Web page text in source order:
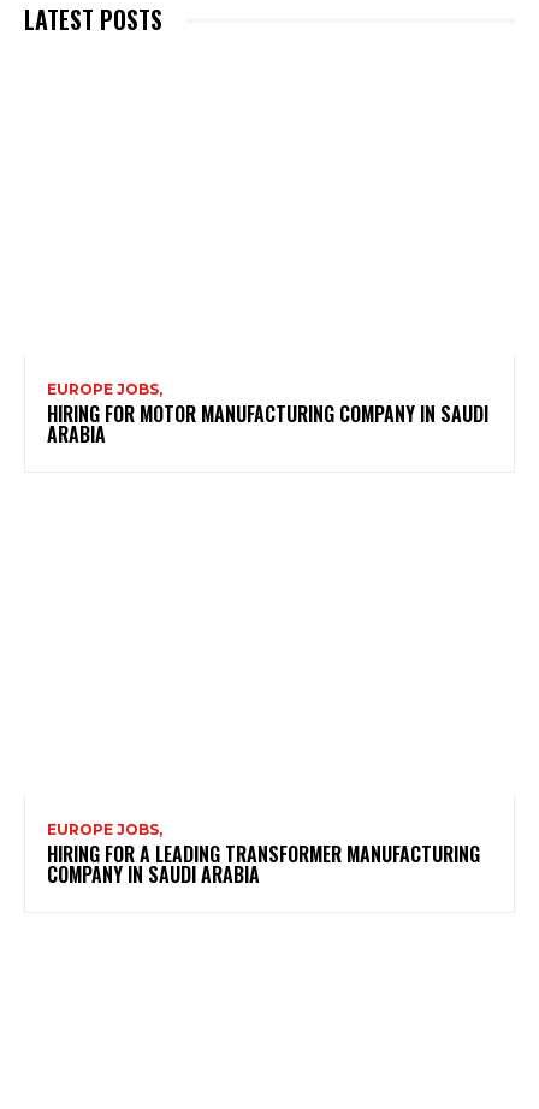
LATEST POSTS
EUROPE JOBS,
HIRING FOR MOTOR MANUFACTURING COMPANY IN SAUDI
ARABIA
EUROPE JOBS,
HIRING FOR A LEADING TRANSFORMER MANUFACTURING
COMPANY IN SAUDI ARABIA